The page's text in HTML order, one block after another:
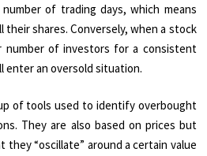
of trading days, which means
shares. Conversely, when a stock
number of investors for a consistent
enter an oversold situation.
of tools used to identify overbought
They are also based on prices but
they “oscillate” around a certain value